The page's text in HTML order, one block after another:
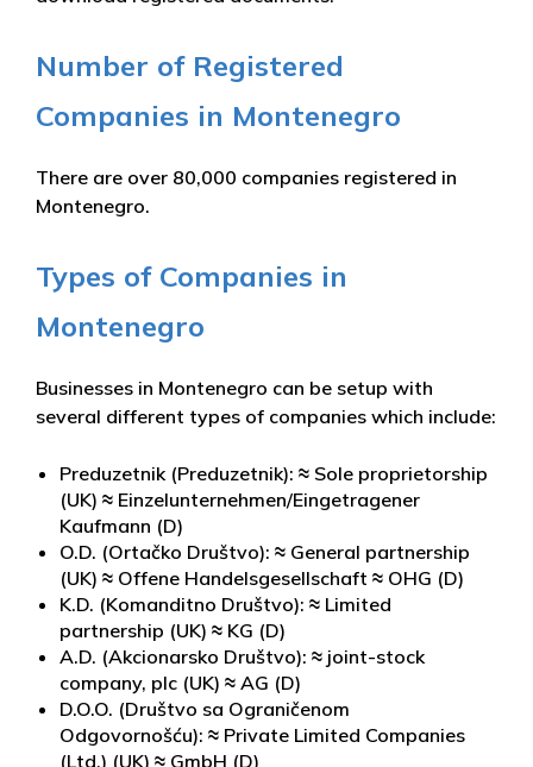
Number of Registered
Companies in Montenegro
There are over 80,000 companies registered in
Montenegro.
Types of Companies in
Montenegro
Businesses in Montenegro can be setup with
several different types of companies which include:
Preduzetnik (Preduzetnik): ≈ Sole proprietorship
(UK) ≈ Einzelunternehmen/Eingetragener
Kaufmann (D)
O.D. (Ortačko Društvo): ≈ General partnership
(UK) ≈ Offene Handelsgesellschaft ≈ OHG (D)
K.D. (Komanditno Društvo): ≈ Limited
partnership (UK) ≈ KG (D)
A.D. (Akcionarsko Društvo): ≈ joint-stock
company, plc (UK) ≈ AG (D)
D.O.O. (Društvo sa Ograničenom
Odgovornošću): ≈ Private Limited Companies
(Ltd.) (UK) ≈ GmbH (D)